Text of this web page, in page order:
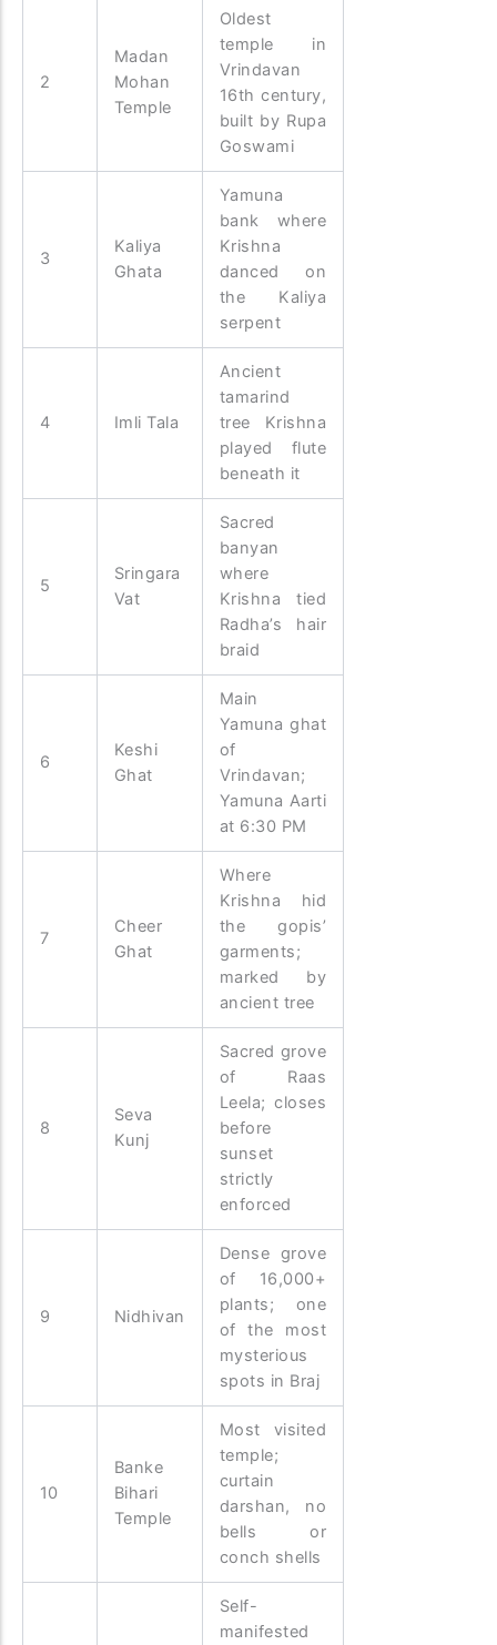
2
Madan
Mohan
Temple
Oldest
temple in
Vrindavan
16th century,
built by Rupa
Goswami
3
Kaliya
Ghata
Yamuna
bank where
Krishna
danced on
the Kaliya
serpent
4 Imli Tala
Ancient
tamarind
tree Krishna
played flute
beneath it
5
Sringara
Vat
Sacred
banyan
where
Krishna tied
Radha’s hair
braid
6
Keshi
Ghat
Main
Yamuna ghat
of
Vrindavan;
Yamuna Aarti
at 6:30 PM
7
Cheer
Ghat
Where
Krishna hid
the gopis’
garments;
marked by
ancient tree
8
Seva
Kunj
Sacred grove
of Raas
Leela; closes
before
sunset
strictly
enforced
9 Nidhivan
Dense grove
of 16,000+
plants; one
of the most
mysterious
spots in Braj
10
Banke
Bihari
Temple
Most visited
temple;
curtain
darshan, no
bells or
conch shells
Self-
manifested